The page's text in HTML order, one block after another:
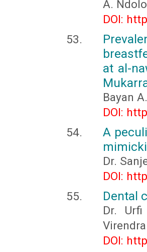
A. Ndolo
DOI:
at al-
Bayan
DOI:
A
Dr.
DOI:
Dental
Dr. Urfi
DOI: